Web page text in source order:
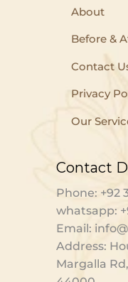
About
Before &
Contact
Privacy
Our
Contact
Phone: +92
whatsapp:
Email:
Address:
Margalla